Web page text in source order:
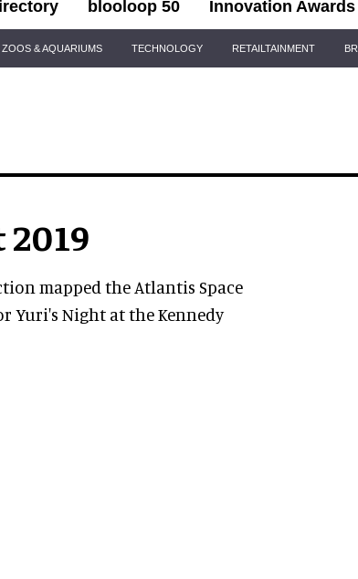
blooloop 50 Innovation Awards
ZOOS & AQUARIUMS TECHNOLOGY RETAILTAINMENT
2019
mapped the Atlantis Space
Yuri's Night at the Kennedy